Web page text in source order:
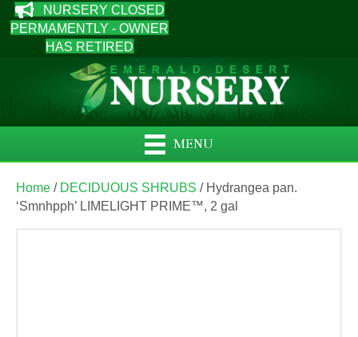
NURSERY CLOSED
PERMAMENTLY - OWNER
HAS RETIRED
MENU
Home / DECIDUOUS SHRUBS / Hydrangea pan.
‘Smnhpph’ LIMELIGHT PRIME™, 2 gal